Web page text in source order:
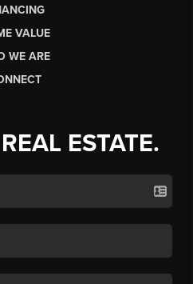
VALUE
WE ARE
ESTATE.